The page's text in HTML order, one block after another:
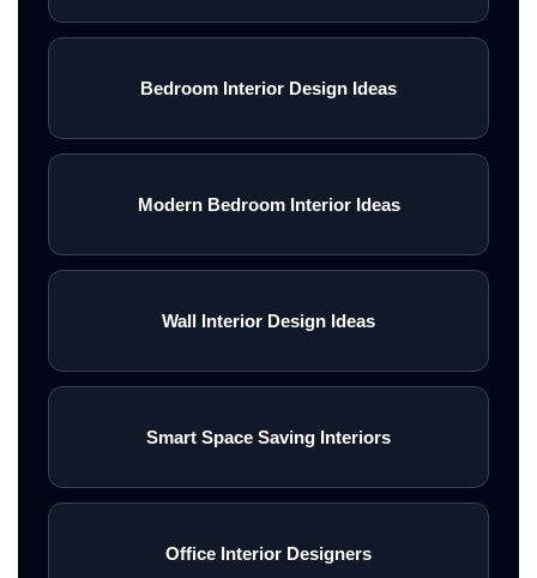
Bedroom Interior Design Ideas
Modern Bedroom Interior Ideas
Wall Interior Design Ideas
Smart Space Saving Interiors
Office Interior Designers